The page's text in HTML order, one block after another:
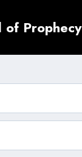
of Prophecy